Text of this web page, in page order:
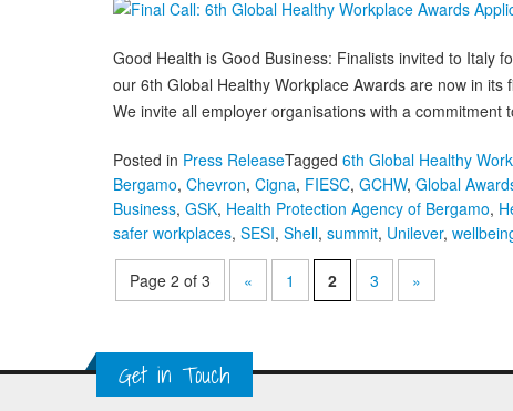
Good Health is Good Business: Finalists invited to Italy
our 6th Global Healthy Workplace Awards are now in
We invite all employer organisations with a
Posted in Press ReleaseTagged 6th Global Healthy
Bergamo, Chevron, Cigna, FIESC, GCHW, Global
Business, GSK, Health Protection Agency of Bergamo,
safer workplaces, SESI, Shell, summit, Unilever,
Page 2 of 3 « 1 2 3 »
Get in Touch